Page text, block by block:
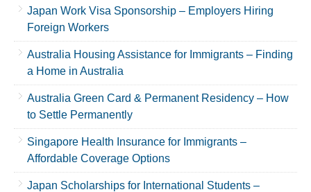
Japan Work Visa Sponsorship – Employers Hiring
Foreign Workers
Australia Housing Assistance for Immigrants – Finding
a Home in Australia
Australia Green Card & Permanent Residency – How
to Settle Permanently
Singapore Health Insurance for Immigrants –
Affordable Coverage Options
Japan Scholarships for International Students –